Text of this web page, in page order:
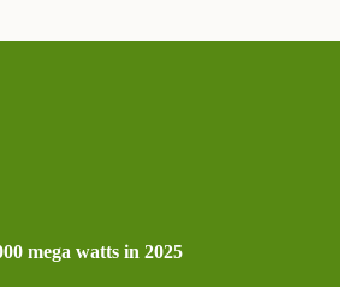
mega watts in 2025